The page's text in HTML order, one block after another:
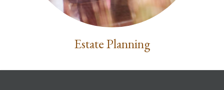
Estate Planning